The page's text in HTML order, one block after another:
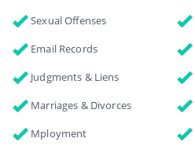
Sexual Offenses
Email Records
Judgments & Liens
Marriages & Divorces
Mployment